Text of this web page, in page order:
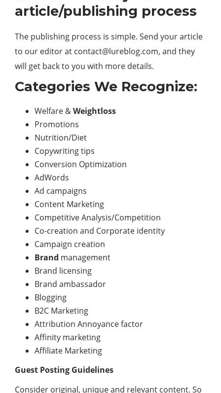
article/publishing process
The publishing process is simple. Send your article
to our editor at contact@lureblog.com, and they
will get back to you with more details.
Categories We Recognize:
Welfare &Weightloss
Promotions
Nutrition/Diet
Copywriting tips
Conversion Optimization
AdWords
Ad campaigns
Content Marketing
Competitive Analysis/Competition
Co-creation and Corporate identity
Campaign creation
Brand management
Brand licensing
Brand ambassador
Blogging
B2C Marketing
Attribution Annoyance factor
Affinity marketing
Affiliate Marketing
Guest Posting Guidelines
Consider original, unique and relevant content. So